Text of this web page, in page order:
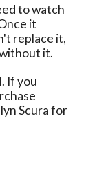
to watch
it
replace it,
it.
If you
Scura for